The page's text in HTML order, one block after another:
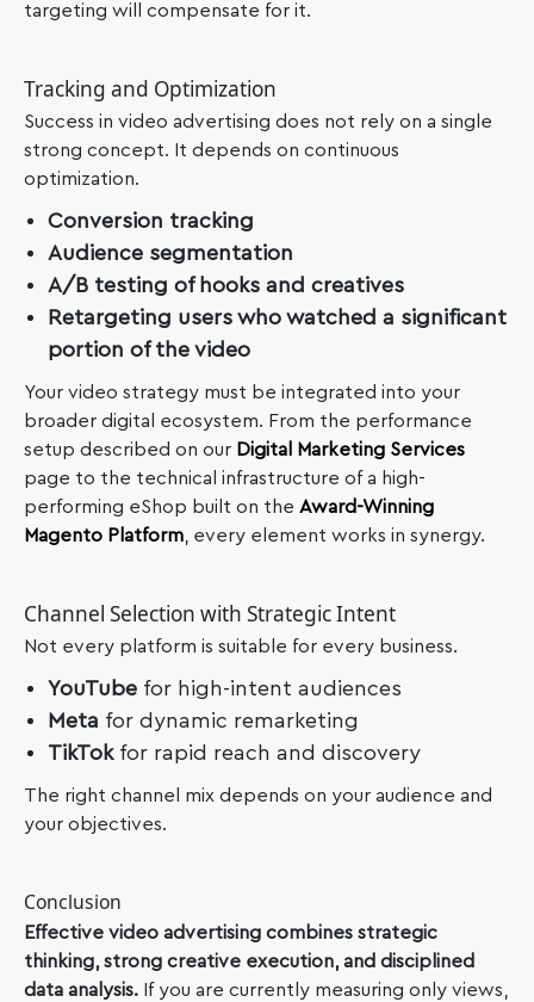
targeting will compensate for it.
Tracking and Optimization
Success in video advertising does not rely on a single
strong concept. It depends on continuous
optimization.
Conversion tracking
Audience segmentation
A/B testing of hooks and creatives
Retargeting users who watched a significant
portion of the video
Your video strategy must be integrated into your
broader digital ecosystem. From the performance
setup described on our Digital Marketing Services
page to the technical infrastructure of a high-
performing eShop built on the Award-Winning
Magento Platform, every element works in synergy.
Channel Selection with Strategic Intent
Not every platform is suitable for every business.
YouTubefor high-intent audiences
Meta for dynamic remarketing
TikTokfor rapid reach and discovery
The right channel mix depends on your audience and
your objectives.
Conclusion
Effective video advertising combines strategic
thinking, strong creative execution, and disciplined
data analysis.If you are currently measuring only views,